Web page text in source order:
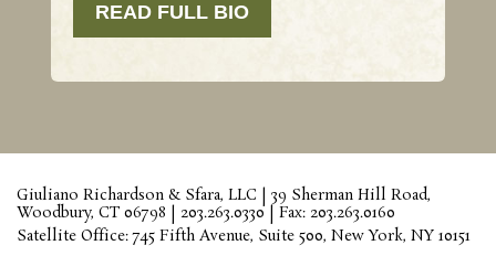
READ FULL BIO
Giuliano Richardson & Sfara, LLC | 39 Sherman Hill Road,
Woodbury, CT 06798 | 203.263.0330 | Fax: 203.263.0160
Satellite Office: 745 Fifth Avenue, Suite 500, New York, NY 10151